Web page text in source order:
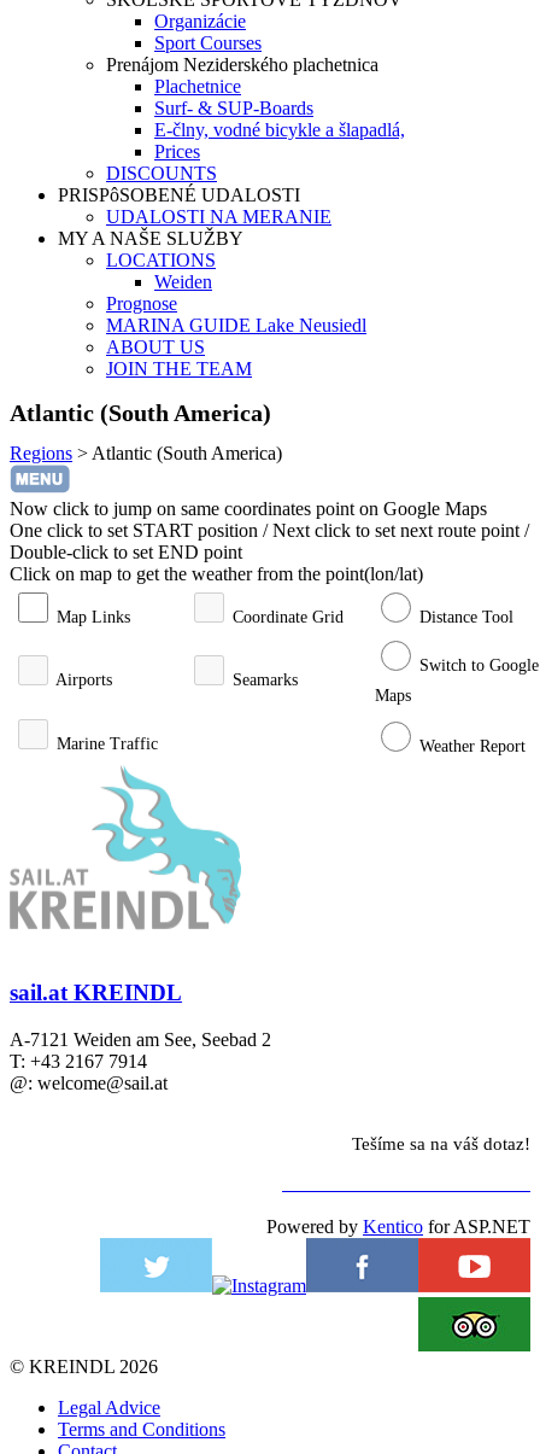
Organizácie
Sport Courses
Prenájom Neziderského plachetnica
Plachetnice
Surf- & SUP-Boards
E-člny, vodné bicykle a šlapadlá,
Prices
DISCOUNTS
PRISPôSOBENÉ UDALOSTI
UDALOSTI NA MERANIE
MY A NAŠE SLUŽBY
LOCATIONS
Weiden
Prognose
MARINA GUIDE Lake Neusiedl
ABOUT US
JOIN THE TEAM
Atlantic (South America)
Regions > Atlantic (South America)
Now click to jump on same coordinates point on Google Maps
One click to set START position / Next click to set next route point /
Double-click to set END point
Click on map to get the weather from the point(lon/lat)
Map Links Coordinate Grid Distance Tool
Airports Seamarks
Switch to Google
Maps
Marine Traffic Weather Report
sail.at KREINDL
A-7121 Weiden am See, Seebad 2
T: +43 2167 7914
@: welcome@sail.at
Tešíme sa na váš dotaz!
Powered by Kentico for ASP.NET
© KREINDL 2026
Legal Advice
Terms and Conditions